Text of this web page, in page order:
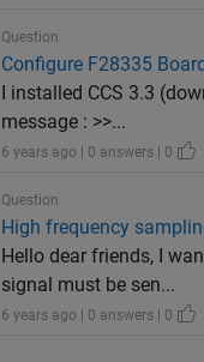
Question
Configure F28335
I installed CCS 3.3
message : >>...
6 years ago | 0 answers | 0
Question
High frequency
Hello dear friends, I
signal must be sen...
6 years ago | 0 answers | 0